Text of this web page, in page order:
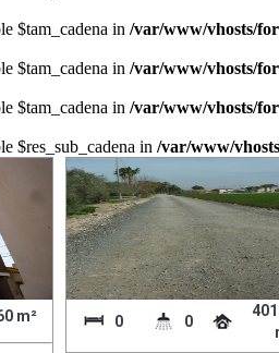
$tam_cadena in /var/www/vhosts/
$tam_cadena in /var/www/vhosts/
$tam_cadena in /var/www/vhosts/
$res_sub_cadena in /var/www/
m² 0 0